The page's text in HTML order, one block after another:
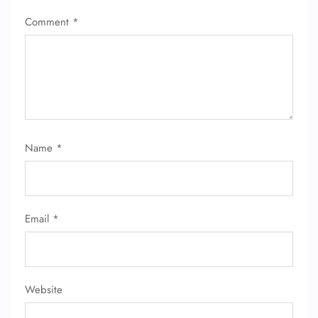
Comment *
Name *
Email *
Website